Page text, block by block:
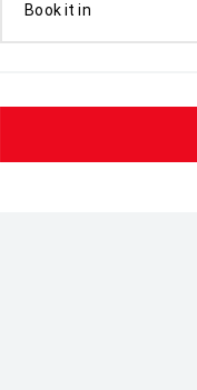
Book it in